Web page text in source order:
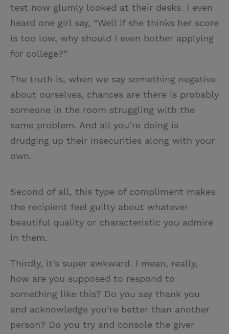
test now glumly looked at their desks. I even
heard one girl say, “Well if she thinks her score
is too low, why should I even bother applying
for college?”
The truth is, when we say something negative
about ourselves, chances are there is probably
someone in the room struggling with the
same problem. And all you’re doing is
drudging up their insecurities along with your
own.
Second of all, this type of compliment makes
the recipient feel guilty about whatever
beautiful quality or characteristic you admire
in them.
Thirdly, it’s super awkward. I mean, really,
how are you supposed to respond to
something like this? Do you say thank you
and acknowledge you’re better than another
person? Do you try and console the giver